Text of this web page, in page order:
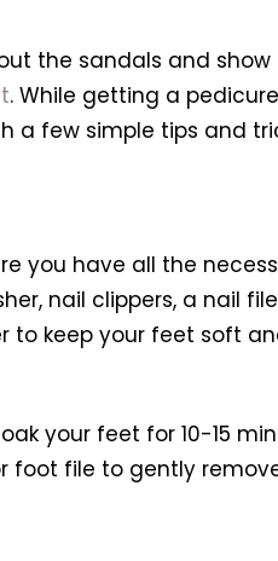
the sandals and
. While getting a
a few simple tips and
have all the
nail clippers, a nail
to keep your feet soft
your feet for 10-15
file to gently